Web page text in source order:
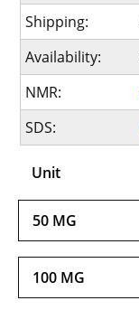
Shipping:
Availability:
NMR:
SDS:
Unit
50 MG
100 MG